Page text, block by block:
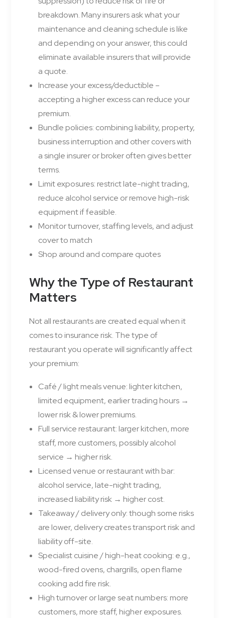
breakdown. Many insurers ask what your
maintenance and cleaning schedule is like
and depending on your answer, this could
eliminate available insurers that will provide
a quote.
Increase your excess/deductible –
accepting a higher excess can reduce your
premium.
Bundle policies: combining liability, property,
business interruption and other covers with
a single insurer or broker often gives better
terms.
Limit exposures: restrict late-night trading,
reduce alcohol service or remove high-risk
equipment if feasible.
Monitor turnover, staffing levels, and adjust
cover to match
Shop around and compare quotes
Why the Type of Restaurant
Matters
Not all restaurants are created equal when it
comes to insurance risk. The type of
restaurant you operate will significantly affect
your premium:
Café / light meals venue: lighter kitchen,
limited equipment, earlier trading hours →
lower risk & lower premiums.
Full service restaurant: larger kitchen, more
staff, more customers, possibly alcohol
service → higher risk.
Licensed venue or restaurant with bar:
alcohol service, late-night trading,
increased liability risk → higher cost.
Takeaway / delivery only: though some risks
are lower, delivery creates transport risk and
liability off-site.
Specialist cuisine / high-heat cooking: e.g.,
wood-fired ovens, chargrills, open flame
cooking add fire risk.
High turnover or large seat numbers: more
customers, more staff, higher exposures.